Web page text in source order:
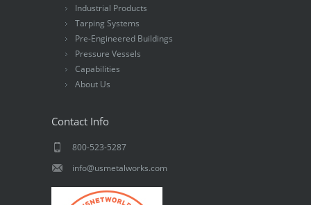
Industrial Products
Tarping Systems
Pre-Engineered Buildings
Pressure Vessels
Capabilities
About Us
Contact Info
800-523-5287
info@usmetalworks.com